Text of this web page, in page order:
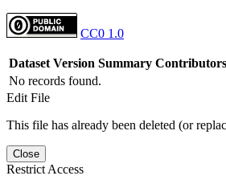
CC0 1.0
Dataset Version Summary Contributors
No records found.
Edit File
This file has already been deleted (or
Close
Restrict Access